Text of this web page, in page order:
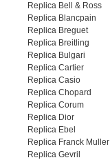
Replica Bell & Ross
Replica Blancpain
Replica Breguet
Replica Breitling
Replica Bulgari
Replica Cartier
Replica Casio
Replica Chopard
Replica Corum
Replica Dior
Replica Ebel
Replica Franck Muller
Replica Gevril